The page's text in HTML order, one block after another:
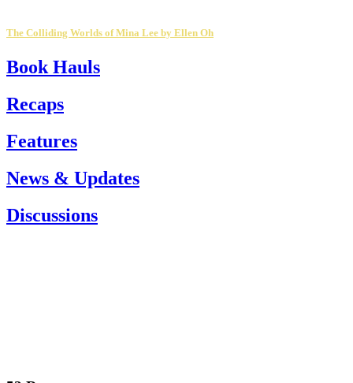
The Colliding Worlds of Mina Lee by Ellen Oh
Book Hauls
Recaps
Features
News & Updates
Discussions